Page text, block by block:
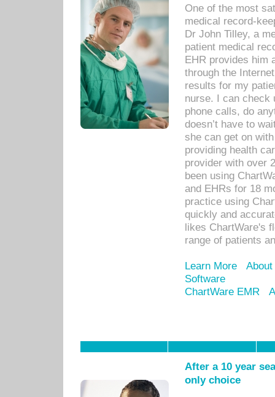
One of the most
medical record-
Dr John Tilley, a
patient medical
EHR provides him
through the
results for my
nurse. I can check
phone calls, do
doesn’t have to
she can get on
providing health
provider with over
been using
and EHRs for 18
practice using
quickly and
likes ChartWare's
range of patients
Learn More
Software
ChartWare EMR
After a 10 year
only choice